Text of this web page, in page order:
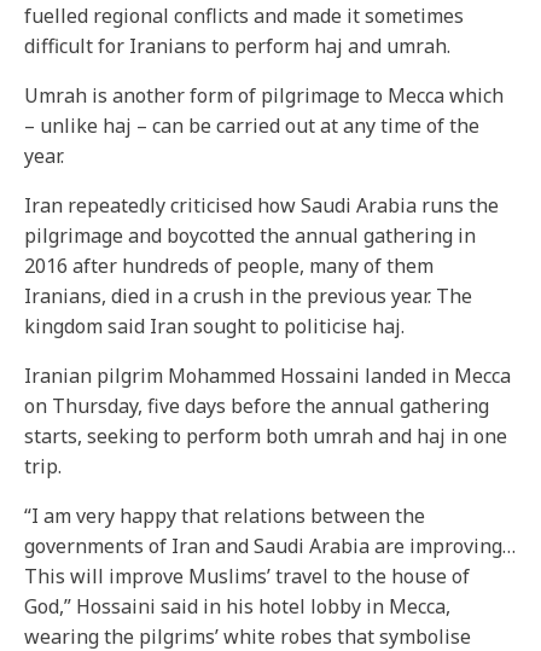
fuelled regional conflicts and made it sometimes
difficult for Iranians to perform haj and umrah.
Umrah is another form of pilgrimage to Mecca which
– unlike haj – can be carried out at any time of the
year.
Iran repeatedly criticised how Saudi Arabia runs the
pilgrimage and boycotted the annual gathering in
2016 after hundreds of people, many of them
Iranians, died in a crush in the previous year. The
kingdom said Iran sought to politicise haj.
Iranian pilgrim Mohammed Hossaini landed in Mecca
on Thursday, five days before the annual gathering
starts, seeking to perform both umrah and haj in one
trip.
“I am very happy that relations between the
governments of Iran and Saudi Arabia are improving…
This will improve Muslims’ travel to the house of
God,” Hossaini said in his hotel lobby in Mecca,
wearing the pilgrims’ white robes that symbolise